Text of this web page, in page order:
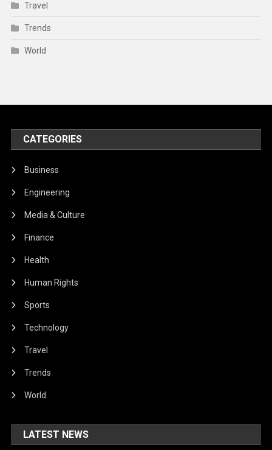
Travel
Trends
World
CATEGORIES
Business
Engineering
Media & Culture
Finance
Health
Human Rights
Sports
Technology
Travel
Trends
World
LATEST NEWS